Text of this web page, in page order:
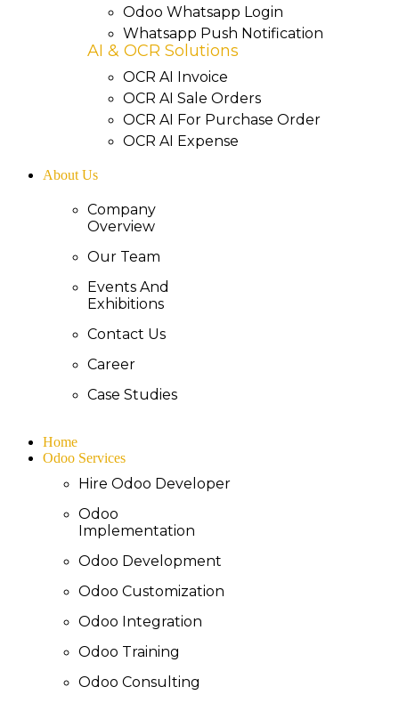
Odoo Whatsapp Login
Whatsapp Push Notification
AI & OCR Solutions
OCR AI Invoice
OCR AI Sale Orders
OCR AI For Purchase Order
OCR AI Expense
About Us
Company
Overview
Our Team
Events And
Exhibitions
Contact Us
Career
Case Studies
Home
Odoo Services
Hire Odoo Developer
Odoo
Implementation
Odoo Development
Odoo Customization
Odoo Integration
Odoo Training
Odoo Consulting